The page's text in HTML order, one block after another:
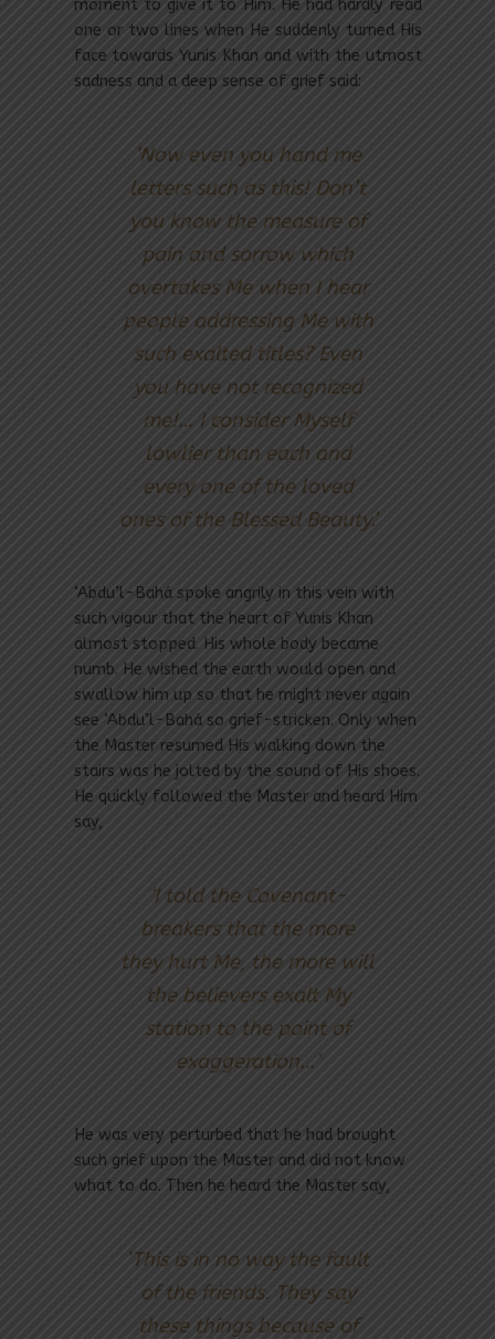
moment to give it to Him. He had hardly read
one or two lines when He suddenly turned His
face towards Yunis Khan and with the utmost
sadness and a deep sense of grief said:
‘Now even you hand me
letters such as this! Don’t
you know the measure of
pain and sorrow which
overtakes Me when I hear
people addressing Me with
such exalted titles? Even
you have not recognized
me!… I consider Myself
lowlier than each and
every one of the loved
ones of the Blessed Beauty.’
‘Abdu’l-Bahá spoke angrily in this vein with
such vigour that the heart of Yunis Khan
almost stopped. His whole body became
numb. He wished the earth would open and
swallow him up so that he might never again
see ‘Abdu’l-Bahá so grief-stricken. Only when
the Master resumed His walking down the
stairs was he jolted by the sound of His shoes.
He quickly followed the Master and heard Him
say,
‘I told the Covenant-
breakers that the more
they hurt Me, the more will
the believers exalt My
station to the point of
exaggeration…’
He was very perturbed that he had brought
such grief upon the Master and did not know
what to do. Then he heard the Master say,
‘This is in no way the fault
of the friends. They say
these things because of